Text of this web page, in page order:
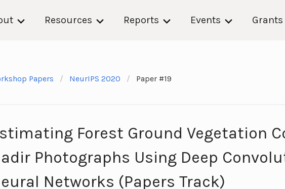
Resources Reports Events Grants
Papers NeurIPS 2020 Paper #19
Forest Ground Vegetation
Photographs Using Deep
Networks (Papers Track)